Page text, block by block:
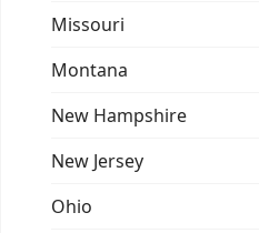
Missouri
Montana
New Hampshire
New Jersey
Ohio